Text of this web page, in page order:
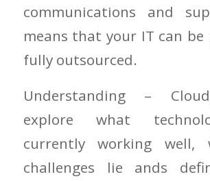
communications and
means that your IT can
fully outsourced.
Understanding –
explore what
currently working well,
challenges lie ands